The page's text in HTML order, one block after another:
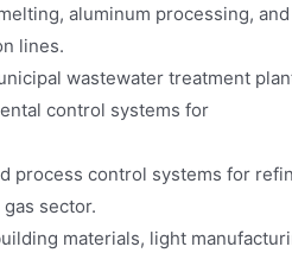
aluminum processing, and
lines.
wastewater treatment
control systems for
process control systems for
sector.
materials, light